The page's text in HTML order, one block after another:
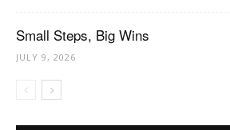
Small Steps, Big Wins
JULY 9, 2026